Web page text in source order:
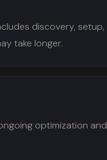
discovery, setup,
take longer.
optimization and